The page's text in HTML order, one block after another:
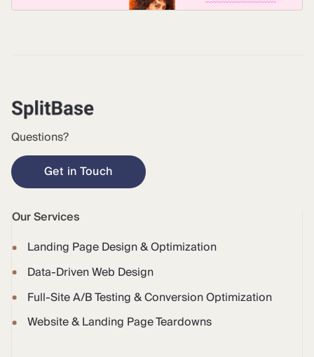
Questions?
Get in Touch
Our Services
Landing Page Design & Optimization
Data-Driven Web Design
Full-Site A/B Testing & Conversion Optimization
Website & Landing Page Teardowns